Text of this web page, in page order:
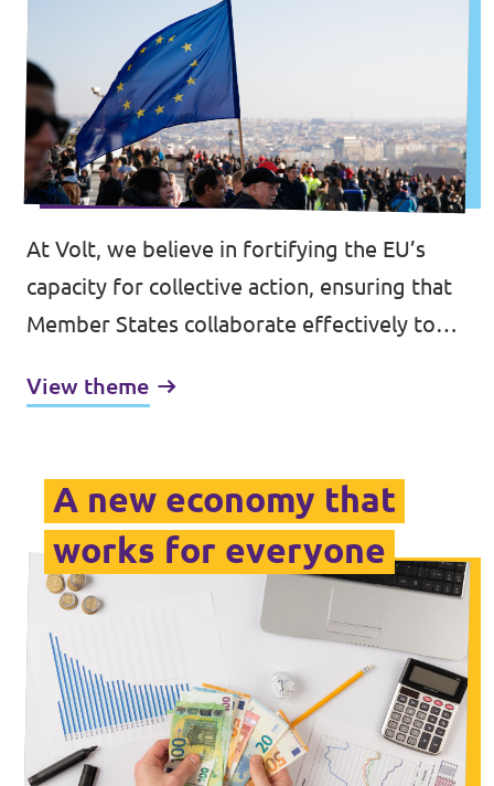
At Volt, we believe in fortifying the EU’s
capacity for collective action, ensuring that
Member States collaborate effectively to
the bolstering of the EU’s democratic
View theme
A new economy that
works for everyone